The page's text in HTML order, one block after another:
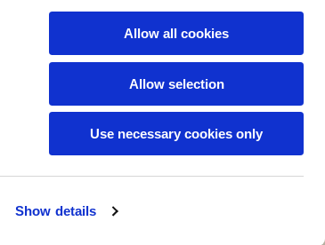
Show details
Allow all cookies
Allow selection
Use necessary cookies only
stmarks-bilton@outlook.com